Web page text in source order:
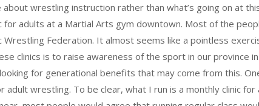
about wrestling instruction rather than what’s going on at
for adults at a Martial Arts gym downtown. Most of the
Wrestling Federation. It almost seems like a pointless
clinics is to raise awareness of the sport in our
for generational benefits that may come from this.
adult wrestling. To be clear, what I run is a monthly clinic